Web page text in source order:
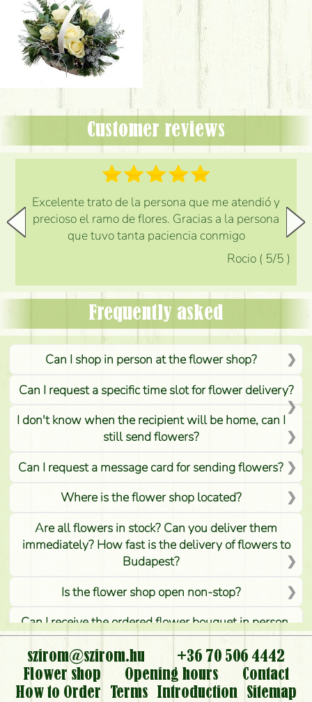
Customer reviews
Excelente trato de la persona que me atendió y
precioso el ramo de flores. Gracias a la persona
que tuvo tanta paciencia conmigo
Rocio ( 5/5 )
Frequently asked
Can I shop in person at the flower shop?
Can I request a specific time slot for flower delivery?
I don't know when the recipient will be home, can I
still send flowers?
Can I request a message card for sending flowers?
Where is the flower shop located?
Are all flowers in stock? Can you deliver them
immediately? How fast is the delivery of flowers to
Budapest?
Is the flower shop open non-stop?
Can I receive the ordered flower bouquet in person,
or can it only be requested by sending or delivering
flowers?
Is it possible to order for rural areas?
szirom@szirom.hu
+36 70 506 4442
Flower shop
Opening hours
Contact
How to Order
Terms Introduction
Sitemap